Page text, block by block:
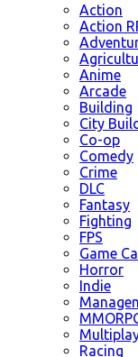
Action
Action
Anime
Arcade
Building
City
Co-op
Comedy
Crime
DLC
Fantasy
Fighting
FPS
Game
Horror
Indie
Racing